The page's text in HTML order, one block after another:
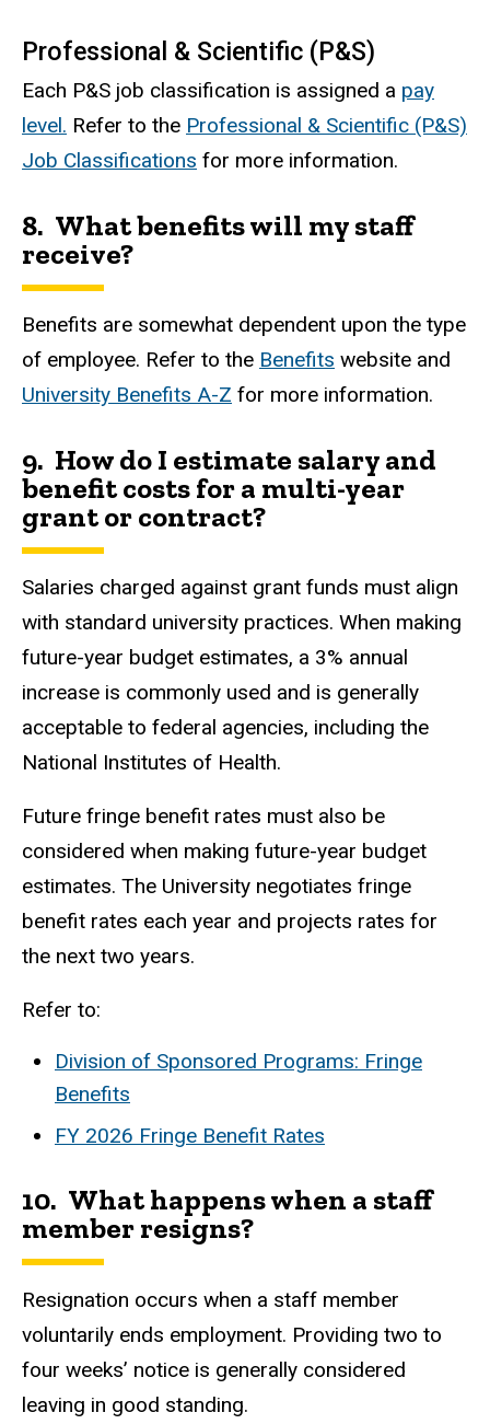
Professional & Scientific (P&S)
Each P&S job classification is assigned a pay
level. Refer to the Professional & Scientific (P&S)
Job Classifications for more information.
8. What benefits will my staff
receive?
Benefits are somewhat dependent upon the type
of employee. Refer to the Benefits website and
University Benefits A-Z for more information.
9. How do I estimate salary and
benefit costs for a multi-year
grant or contract?
Salaries charged against grant funds must align
with standard university practices. When making
future-year budget estimates, a 3% annual
increase is commonly used and is generally
acceptable to federal agencies, including the
National Institutes of Health.
Future fringe benefit rates must also be
considered when making future-year budget
estimates. The University negotiates fringe
benefit rates each year and projects rates for
the next two years.
Refer to:
Division of Sponsored Programs: Fringe
Benefits
FY 2026 Fringe Benefit Rates
10. What happens when a staff
member resigns?
Resignation occurs when a staff member
voluntarily ends employment. Providing two to
four weeks’ notice is generally considered
leaving in good standing.